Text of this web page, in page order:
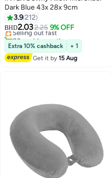
Dark Blue 43x 28x 9cm
3.9212
BHD2.032.25 9% OFF
Selling out fast
80+ sold recently
Selling out fast
Extra 10% cashback
+ 1
Get it by15 Aug